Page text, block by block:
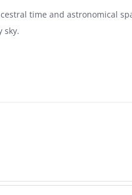
time and astronomical
sky.